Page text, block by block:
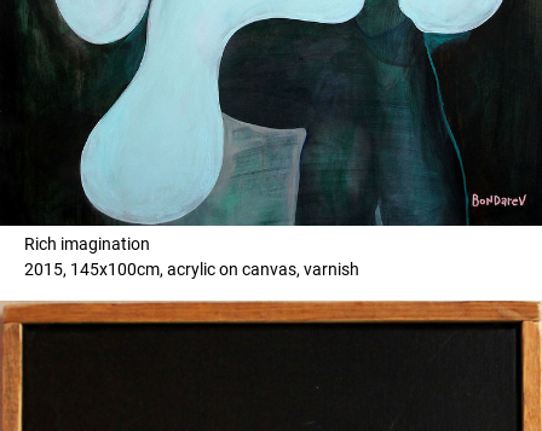
Rich imagination
2015, 145x100cm, acrylic on canvas, varnish